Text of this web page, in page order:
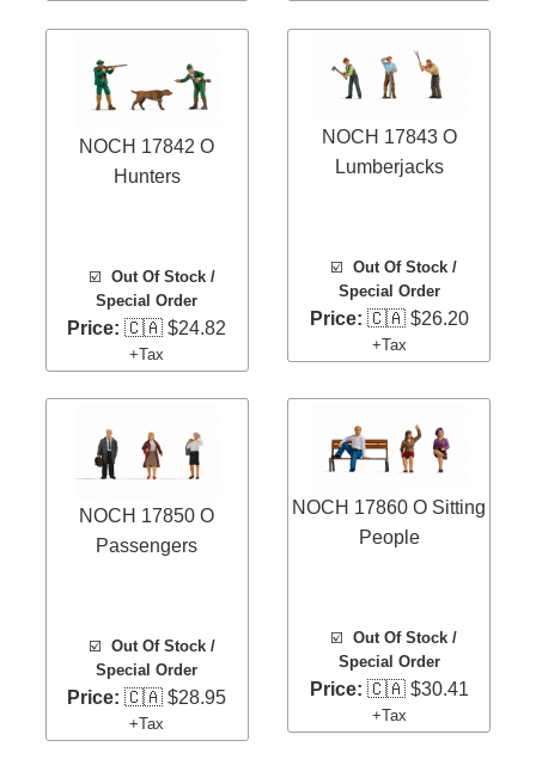
NOCH 17842 O
Hunters
☑️ Out Of Stock /
Special Order
Price: 🇨🇦 $24.82
+Tax
NOCH 17843 O
Lumberjacks
☑️Out Of Stock /
Special Order
Price: 🇨🇦 $26.20
+Tax
NOCH 17850 O
Passengers
☑️ Out Of Stock /
Special Order
Price: 🇨🇦 $28.95
+Tax
NOCH 17860 O Sitting
People
☑️Out Of Stock /
Special Order
Price: 🇨🇦 $30.41
+Tax